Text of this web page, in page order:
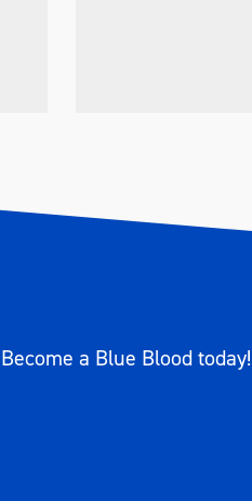
Become a Blue Blood today!